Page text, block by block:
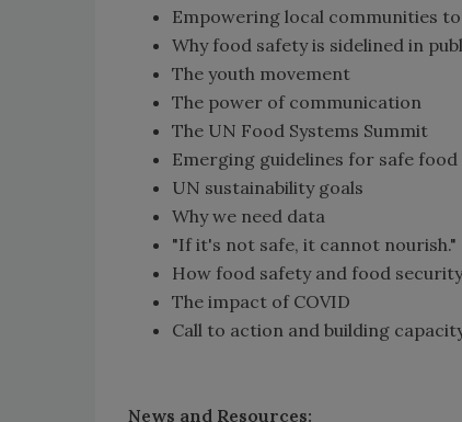
Empowering local communities
Why food safety is sidelined in
The youth movement
The power of communication
The UN Food Systems Summit
Emerging guidelines for safe food
UN sustainability goals
Why we need data
"If it's not safe, it cannot nourish."
How food safety and food
The impact of COVID
Call to action and building
News and Resources: